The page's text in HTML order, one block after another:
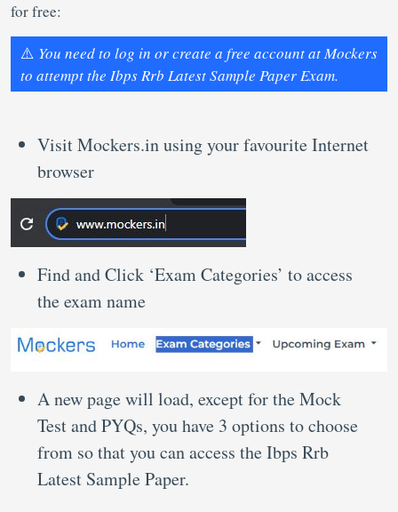
for free:
⚠️ You need to log in or create a free account at Mockers
to attempt the Ibps Rrb Latest Sample Paper Exam.
Visit Mockers.in using your favourite Internet
browser
Find and Click ‘Exam Categories’ to access
the exam name
A new page will load, except for the Mock
Test and PYQs, you have 3 options to choose
from so that you can access the Ibps Rrb
Latest Sample Paper.